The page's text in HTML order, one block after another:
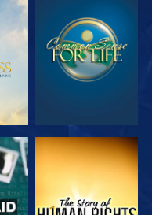
WATCH
WATCH